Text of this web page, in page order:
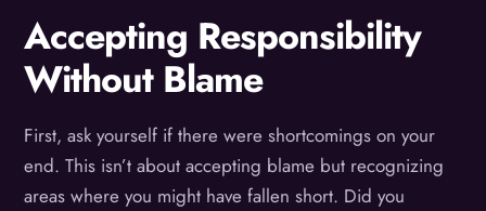
Accepting Responsibility
Without Blame
First, ask yourself if there were shortcomings on your
end. This isn’t about accepting blame but recognizing
areas where you might have fallen short. Did you